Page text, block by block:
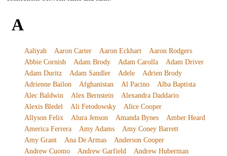
A
Aaliyah Aaron Carter Aaron Eckhart
Aaron Rodgers
Abbie Cornish
Adam Brody Adam Carolla
Adam Driver
Adam Duritz
Adam Sandler Adele
Adrien Brody
Adrienne Bailon
Afghanistan Al Pacino
Alba Baptista
Alec Baldwin
Alex Bernstein
Alexandra Daddario
Alexis Bledel
Ali Fetodowsky
Alice Cooper
Allyson Felix
Alura Jenson Amanda Bynes
Amber Heard
America Ferrera
Amy Adams
Amy Coney Barrett
Amy Grant
Ana De Armas
Anderson Cooper
Andrew Cuomo
Andrew Garfield
Andrew Huberman